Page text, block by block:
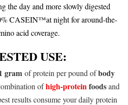
day and more slowly digested
CASEIN™at night for around-the-
acid coverage.
USE:
gram of protein per pound ofbody
ofhigh-proteinfoodsand
results consume your daily protein